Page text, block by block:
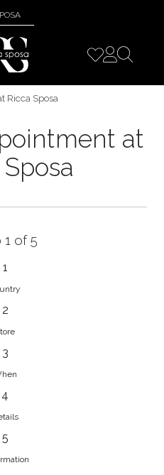
Ricca Sposa
at
1 of 5
1
2
3
4
5